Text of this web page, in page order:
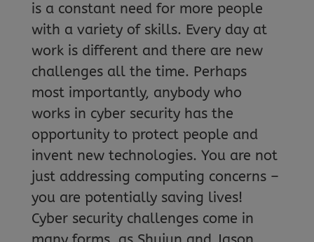
is a constant need for more people
with a variety of skills. Every day at
work is different and there are new
challenges all the time. Perhaps
most importantly, anybody who
works in cyber security has the
opportunity to protect people and
invent new technologies. You are not
just addressing computing concerns –
you are potentially saving lives!
Cyber security challenges come in